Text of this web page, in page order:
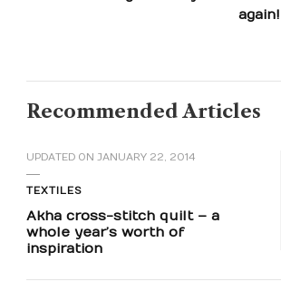
again!
Recommended Articles
UPDATED ON JANUARY 22, 2014
TEXTILES
Akha cross-stitch quilt – a
whole year’s worth of
inspiration